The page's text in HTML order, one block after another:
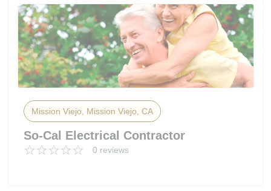
Mission Viejo, Mission Viejo, CA
So-Cal Electrical Contractor
0 reviews